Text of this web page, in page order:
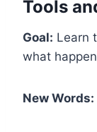
Tools
Goal: Learn
what
New Words: